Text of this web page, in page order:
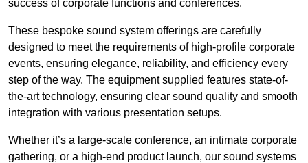
success of corporate functions and conferences.
These bespoke sound system offerings are carefully
designed to meet the requirements of high-profile corporate
events, ensuring elegance, reliability, and efficiency every
step of the way. The equipment supplied features state-of-
the-art technology, ensuring clear sound quality and smooth
integration with various presentation setups.
Whether it’s a large-scale conference, an intimate corporate
gathering, or a high-end product launch, our sound systems